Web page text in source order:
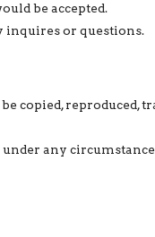
be accepted.
inquires or questions.
copied, reproduced,
any